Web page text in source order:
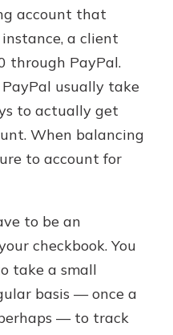
account that
a client
through PayPal.
usually take
to actually get
When balancing
to account for
to be an
checkbook. You
take a small
basis — once a
— to track